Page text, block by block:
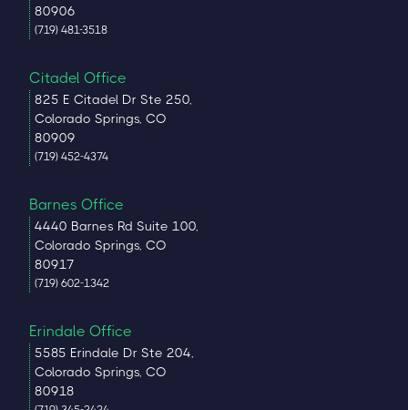
80906
(719) 481-3518
Citadel Office
825 E Citadel Dr Ste 250,
Colorado Springs, CO
80909
(719) 452-4374
Barnes Office
4440 Barnes Rd Suite 100,
Colorado Springs, CO
80917
(719) 602-1342
Erindale Office
5585 Erindale Dr Ste 204,
Colorado Springs, CO
80918